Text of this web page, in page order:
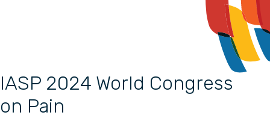
IASP 2024 World Congress
on Pain